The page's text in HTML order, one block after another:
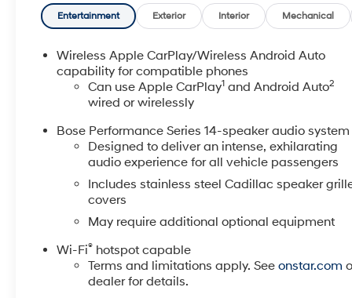
Front Passenger Seats
- Wireless Apple CarPlay and Android Auto
- Wireless Phone Charging
- All-Weather Integrated Cargo Liner
- Cadillac Edition First Aid Kit and Highway Safety Kit
Rear-View Mirror
- Automatic Emergency Braking and Electronic
- Navigation System with Cadillac User Experience
- 20" Alloy Wheels with All-Season Capability
The exterior presents the vehicle in Emerald Lake
Metallic green, a striking finish that commands
attention on any road. This local trade has been
Entertainment Exterior Interior Mechanical
Wireless Apple CarPlay/Wireless Android Auto
capability for compatible phones
Can use Apple CarPlay1 and Android Auto2
wired or wirelessly
Bose Performance Series 14-speaker audio system
Designed to deliver an intense, exhilarating
audio experience for all vehicle passengers
Includes stainless steel Cadillac speaker
covers
May require additional optional equipment
Wi-Fi® hotspot capable
Terms and limitations apply. Seeonstar.com
dealer for details.